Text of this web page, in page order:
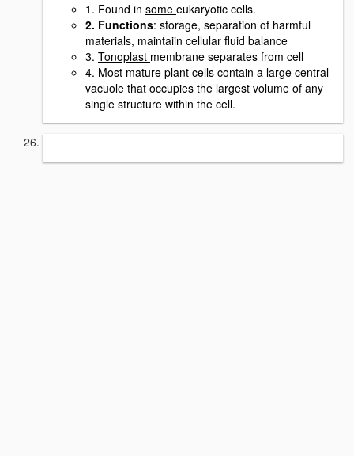
1. Found in some eukaryotic cells.
2. Functions: storage, separation of harmful
materials, maintaiin cellular fluid balance
3. Tonoplast membrane separates from cell
4. Most mature plant cells contain a large central
vacuole that occupies the largest volume of any
single structure within the cell.